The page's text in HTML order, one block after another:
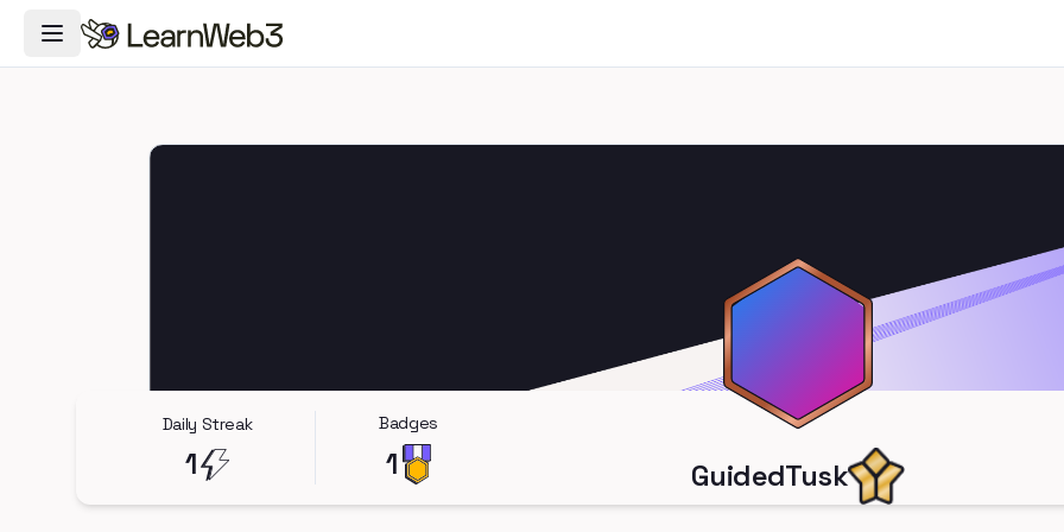
Toggle Navigation Menu
Daily Streak
1
Badges
1 GuidedTusk